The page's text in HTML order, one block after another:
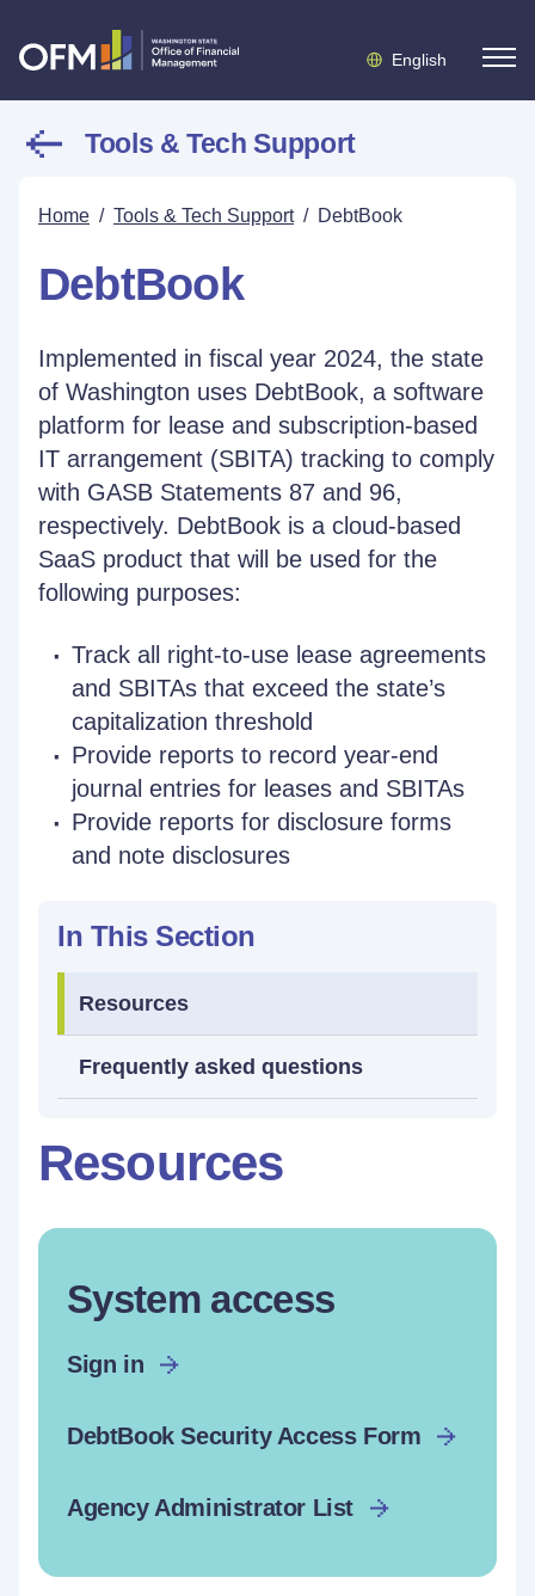
English
Tools & Tech Support
Home / Tools & Tech Support / DebtBook
DebtBook
Implemented in fiscal year 2024, the state
of Washington uses DebtBook, a software
platform for lease and subscription-based
IT arrangement (SBITA) tracking to comply
with GASB Statements 87 and 96,
respectively. DebtBook is a cloud-based
SaaS product that will be used for the
following purposes:
Track all right-to-use lease agreements
and SBITAs that exceed the state’s
capitalization threshold
Provide reports to record year-end
journal entries for leases and SBITAs
Provide reports for disclosure forms
and note disclosures
In This Section
Resources
Frequently asked questions
Resources
System access
Sign in
DebtBook Security Access Form
Agency Administrator List